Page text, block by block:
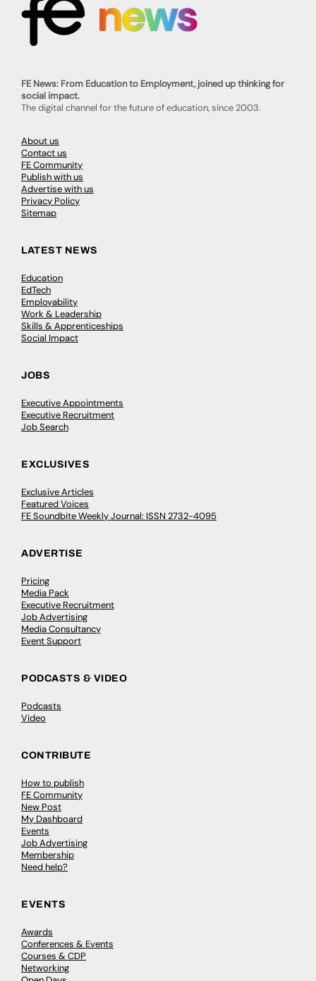
FE News: From Education to Employment, joined up thinking for
social impact.
The digital channel for the future of education, since 2003.
About us
Contact us
FE Community
Publish with us
Advertise with us
Privacy Policy
Sitemap
LATEST NEWS
Education
EdTech
Employability
Work & Leadership
Skills & Apprenticeships
Social Impact
JOBS
Executive Appointments
Executive Recruitment
Job Search
EXCLUSIVES
Exclusive Articles
Featured Voices
FE Soundbite Weekly Journal: ISSN 2732-4095
ADVERTISE
Pricing
Media Pack
Executive Recruitment
Job Advertising
Media Consultancy
Event Support
PODCASTS & VIDEO
Podcasts
Video
CONTRIBUTE
How to publish
FE Community
New Post
My Dashboard
Events
Job Advertising
Membership
Need help?
EVENTS
Awards
Conferences & Events
Courses & CDP
Networking